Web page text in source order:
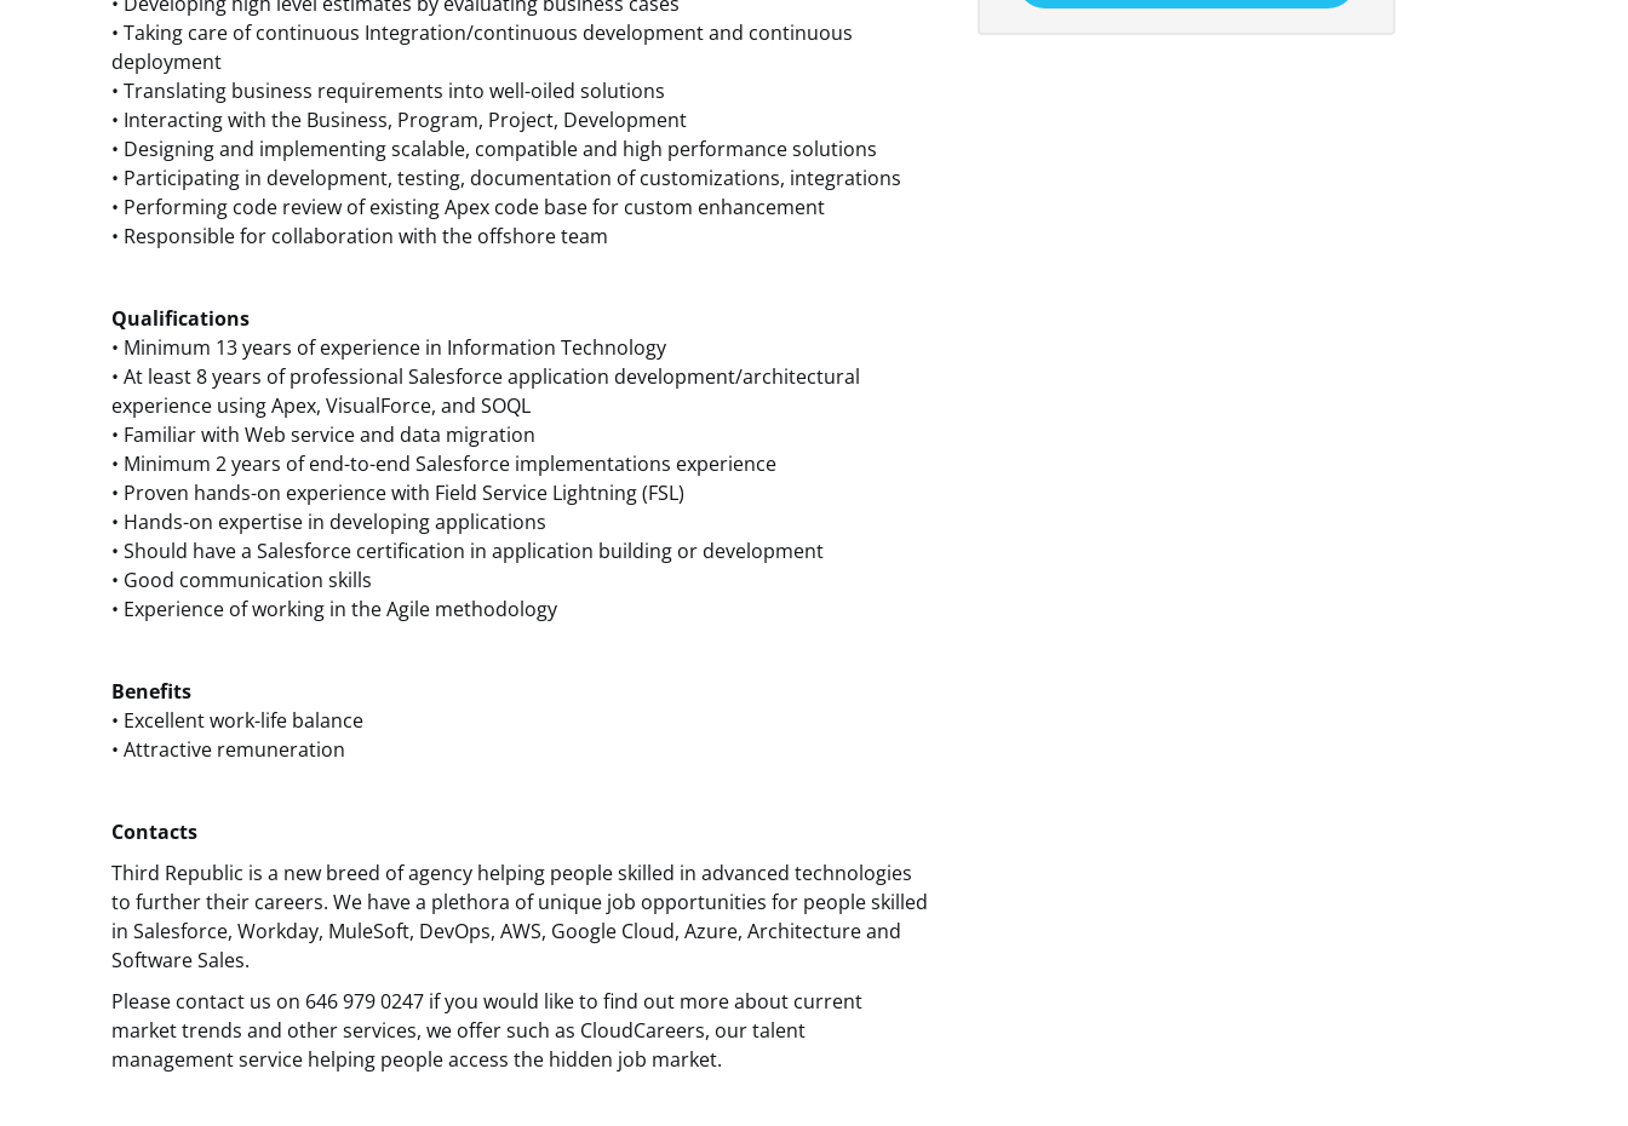
• Taking care of continuous Integration/continuous development and continuous
deployment
• Translating business requirements into well-oiled solutions
• Interacting with the Business, Program, Project, Development
• Designing and implementing scalable, compatible and high performance solutions
• Participating in development, testing, documentation of customizations, integrations
• Performing code review of existing Apex code base for custom enhancement
• Responsible for collaboration with the offshore team
Qualifications
• Minimum 13 years of experience in Information Technology
• At least 8 years of professional Salesforce application development/architectural
experience using Apex, VisualForce, and SOQL
• Familiar with Web service and data migration
• Minimum 2 years of end-to-end Salesforce implementations experience
• Proven hands-on experience with Field Service Lightning (FSL)
• Hands-on expertise in developing applications
• Should have a Salesforce certification in application building or development
• Good communication skills
• Experience of working in the Agile methodology
Benefits
• Excellent work-life balance
• Attractive remuneration
Contacts
Third Republic is a new breed of agency helping people skilled in advanced technologies
to further their careers. We have a plethora of unique job opportunities for people skilled
in Salesforce, Workday, MuleSoft, DevOps, AWS, Google Cloud, Azure, Architecture and
Software Sales.
Please contact us on 646 979 0247 if you would like to find out more about current
market trends and other services, we offer such as CloudCareers, our talent
management service helping people access the hidden job market.